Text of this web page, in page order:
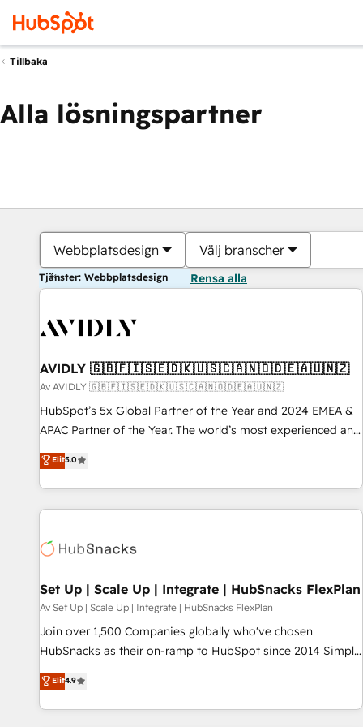
Tillbaka
Alla lösningspartner
Webbplatsdesign Välj branscher
Tjänster: Webbplatsdesign Rensa alla
AVIDLY 🇬🇧🇫🇮🇸🇪🇩🇰🇺🇸🇨🇦🇳🇴🇩🇪🇦🇺🇳🇿
Av AVIDLY 🇬🇧🇫🇮🇸🇪🇩🇰🇺🇸🇨🇦🇳🇴🇩🇪🇦🇺🇳🇿
HubSpot’s 5x Global Partner of the Year and 2024 EMEA &
APAC Partner of the Year. The world’s most experienced and
fully accredited HubSpot Solutions Partner. 🚀 With 2,750+
HubSpot projects delivered and 370+ specialists across
EMEA, APAC and NAM, we de-risk complex CRM
programmes and accelerate ROI across every HubSpot
automation, we turn complexity into clarity, human at global
future.” Others agree it is proof of trust built through
measurable impact.
Elit5.0
Set Up | Scale Up | Integrate | HubSnacks FlexPlan
Av Set Up | Scale Up | Integrate | HubSnacks FlexPlan
Join over 1,500 Companies globally who've chosen
HubSnacks as their on-ramp to HubSpot since 2014 Simple
pay-as-you-go plans that accelerate value... 1️⃣ Set Up |
Onboarding New or Check-fixing existing HubSpot portals
2️⃣ Scale Up | 100% HubSpot Task Execution... Global 24/7 ...
Elit4.9